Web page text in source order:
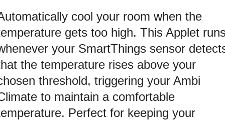
cool your room when the
gets too high. This Applet
your SmartThings sensor
the temperature rises above your
threshold, triggering your Ambi
to maintain a comfortable
Perfect for keeping your